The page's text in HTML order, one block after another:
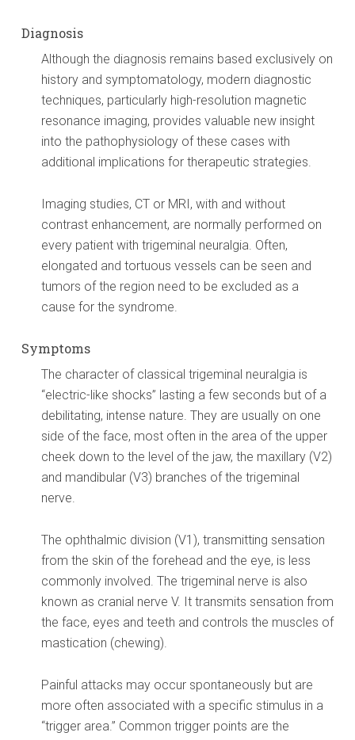
Diagnosis
Although the diagnosis remains based exclusively on
history and symptomatology, modern diagnostic
techniques, particularly high-resolution magnetic
resonance imaging, provides valuable new insight
into the pathophysiology of these cases with
additional implications for therapeutic strategies.
Imaging studies, CT or MRI, with and without
contrast enhancement, are normally performed on
every patient with trigeminal neuralgia. Often,
elongated and tortuous vessels can be seen and
tumors of the region need to be excluded as a
cause for the syndrome.
Symptoms
The character of classical trigeminal neuralgia is
“electric-like shocks” lasting a few seconds but of a
debilitating, intense nature. They are usually on one
side of the face, most often in the area of the upper
cheek down to the level of the jaw, the maxillary (V2)
and mandibular (V3) branches of the trigeminal
nerve.
The ophthalmic division (V1), transmitting sensation
from the skin of the forehead and the eye, is less
commonly involved. The trigeminal nerve is also
known as cranial nerve V. It transmits sensation from
the face, eyes and teeth and controls the muscles of
mastication (chewing).
Painful attacks may occur spontaneously but are
more often associated with a specific stimulus in a
“trigger area.” Common trigger points are the